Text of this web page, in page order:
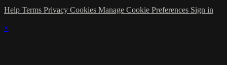
Help Terms Privacy Cookies Manage Cookie Preferences Sign in
×